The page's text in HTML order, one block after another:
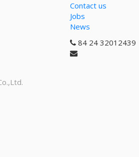
Contact us
Jobs
News
84 24 32012439